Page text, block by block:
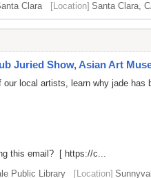
Clara [Location] Santa Clara,
Juried Show, Asian Art
our local artists, learn why jade has
this email? [ https://c...
Public Library [Location]